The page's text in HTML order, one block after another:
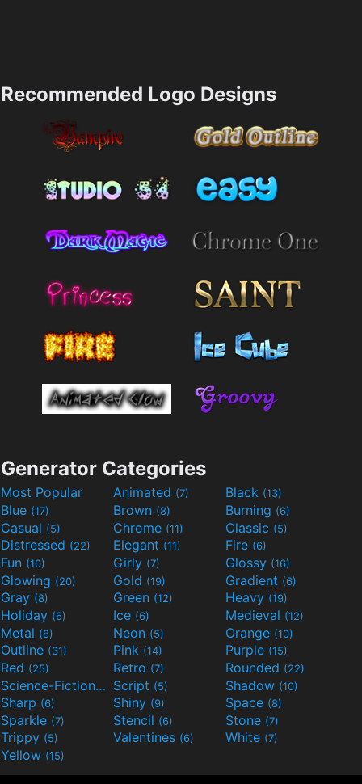
Recommended Logo Designs
Generator Categories
Most Popular Animated (7) Black (13)
Blue (17) Brown (8) Burning (6)
Casual (5) Chrome (11) Classic (5)
Distressed (22) Elegant (11) Fire (6)
Fun (10) Girly (7) Glossy (16)
Glowing (20) Gold (19) Gradient (6)
Gray (8) Green (12) Heavy (19)
Holiday (6) Ice (6) Medieval (12)
Metal (8) Neon (5) Orange (10)
Outline (31) Pink (14) Purple (15)
Red (25) Retro (7) Rounded (22)
Science-Fiction(9) Script (5) Shadow (10)
Sharp (6) Shiny (9) Space (8)
Sparkle (7) Stencil (6) Stone (7)
Trippy (5) Valentines (6) White (7)
Yellow (15)